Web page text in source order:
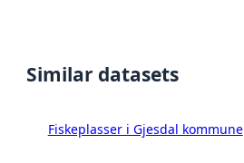
Similar datasets
Fiskeplasser i Gjesdal kommune